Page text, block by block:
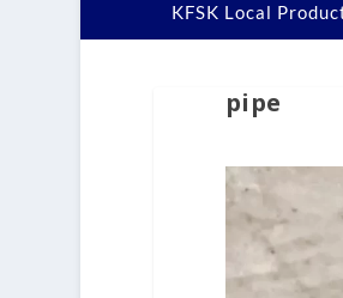
KFSK Local
pipe